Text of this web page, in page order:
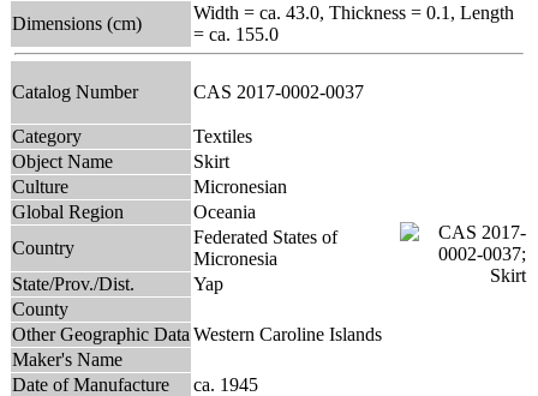
Dimensions (cm)
Width = ca. 43.0, Thickness = 0.1, Length
= ca. 155.0
Catalog Number CAS 2017-0002-0037
Category
Textiles
Object Name
Skirt
Culture
Micronesian
Global Region
Oceania
Country
Federated States of
Micronesia
State/Prov./Dist.
Yap
County
Other Geographic Data Western Caroline Islands
Maker's Name
Date of Manufacture
ca. 1945